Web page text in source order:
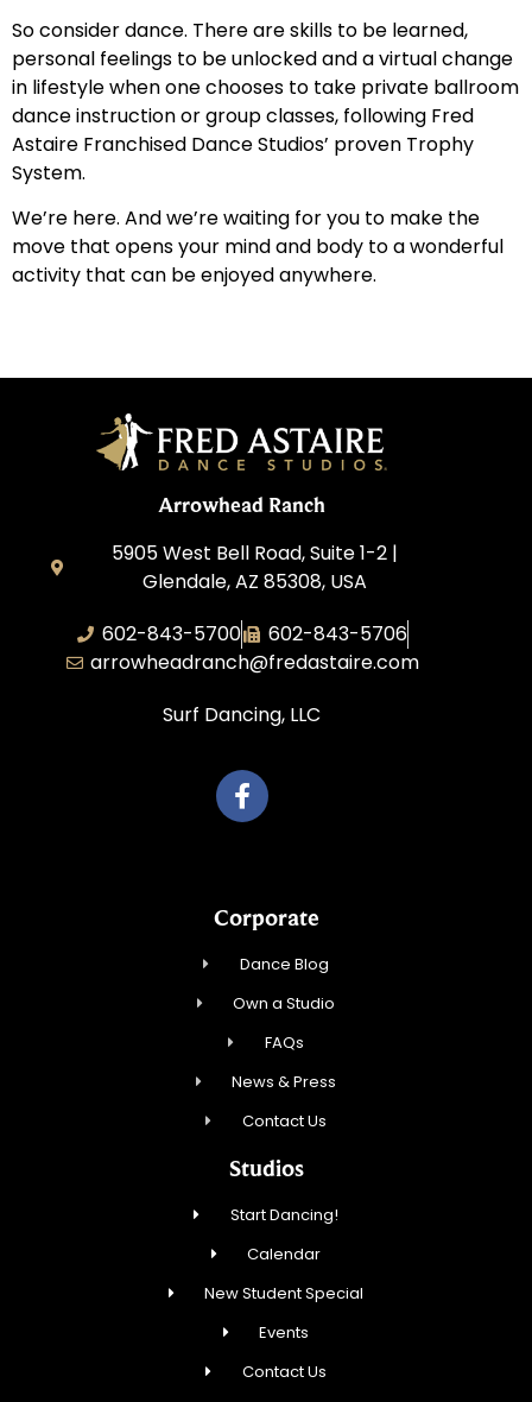
So consider dance. There are skills to be learned,
personal feelings to be unlocked and a virtual change
in lifestyle when one chooses to take private ballroom
dance instruction or group classes, following Fred
Astaire Franchised Dance Studios’ proven Trophy
System.
We’re here. And we’re waiting for you to make the
move that opens your mind and body to a wonderful
activity that can be enjoyed anywhere.
Arrowhead Ranch
5905 West Bell Road, Suite 1-2 |
Glendale, AZ 85308, USA
602-843-5700
602-843-5706
arrowheadranch@fredastaire.com
Surf Dancing, LLC
Corporate
Dance Blog
Own a Studio
FAQs
News & Press
Contact Us
Studios
Start Dancing!
Calendar
New Student Special
Events
Contact Us